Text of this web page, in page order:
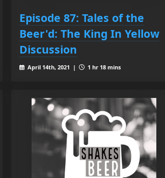
Episode 87: Tales of the
Beer'd: The King In Yellow
Discussion
April 14th, 2021 | 1 hr 18 mins